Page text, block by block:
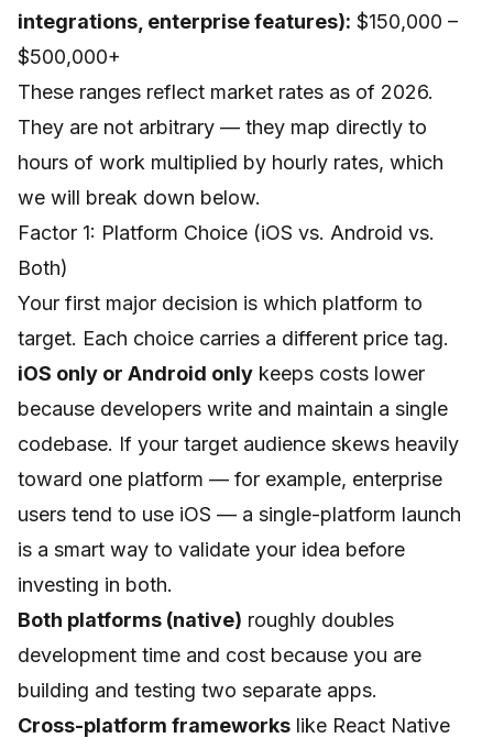
integrations, enterprise features): $150,000 –
$500,000+
These ranges reflect market rates as of 2026.
They are not arbitrary — they map directly to
hours of work multiplied by hourly rates, which
we will break down below.
Factor 1: Platform Choice (iOS vs. Android vs.
Both)
Your first major decision is which platform to
target. Each choice carries a different price tag.
iOS only or Android only keeps costs lower
because developers write and maintain a single
codebase. If your target audience skews heavily
toward one platform — for example, enterprise
users tend to use iOS — a single-platform launch
is a smart way to validate your idea before
investing in both.
Both platforms (native) roughly doubles
development time and cost because you are
building and testing two separate apps.
Cross-platform frameworks like React Native